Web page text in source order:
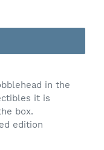
in the
it is
box.
edition